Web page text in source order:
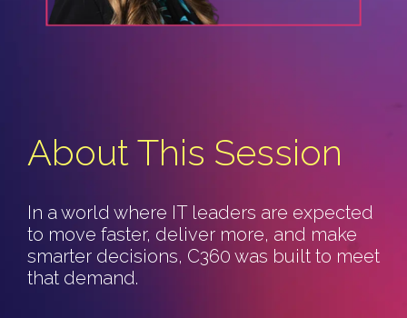
About This Session
In a world where IT leaders are expected
to move faster, deliver more, and make
smarter decisions, C360 was built to meet
that demand.